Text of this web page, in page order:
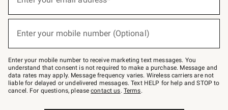
below
Join
–
text
JOINWS
to
79094.
(required)
Enter your mobile number (Optional)
(required)
Enter your mobile number to receive marketing text messages. You
understand that consent is not required to make a purchase. Message and
data rates may apply. Message frequency varies. Wireless carriers are not
liable for delayed or undelivered messages. Text HELP for help and STOP to
cancel. For questions, pleasecontact us. Terms.